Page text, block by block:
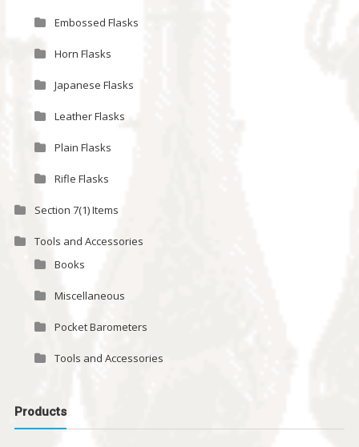
Embossed Flasks
Horn Flasks
Japanese Flasks
Leather Flasks
Plain Flasks
Rifle Flasks
Section 7(1) Items
Tools and Accessories
Books
Miscellaneous
Pocket Barometers
Tools and Accessories
Products